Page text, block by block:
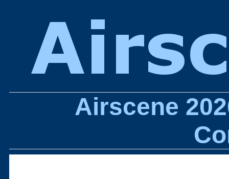
Airscene